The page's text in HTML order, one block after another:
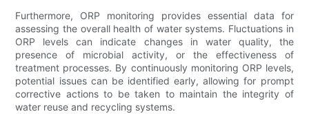
Furthermore, ORP monitoring provides essential data for
assessing the overall health of water systems. Fluctuations in
ORP levels can indicate changes in water quality, the
presence of microbial activity, or the effectiveness of
treatment processes. By continuously monitoring ORP levels,
potential issues can be identified early, allowing for prompt
corrective actions to be taken to maintain the integrity of
water reuse and recycling systems.